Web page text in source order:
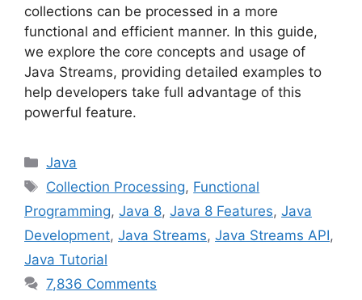
collections can be processed in a more
functional and efficient manner. In this guide,
we explore the core concepts and usage of
Java Streams, providing detailed examples to
help developers take full advantage of this
powerful feature.
Categories
Java
Tags
Collection Processing, Functional
Programming, Java 8, Java 8 Features, Java
Development, Java Streams, Java Streams API,
Java Tutorial
7,836 Comments